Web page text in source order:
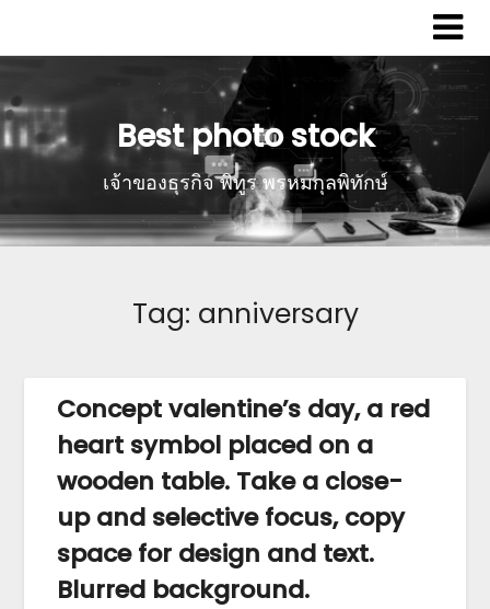
Best photo stock
เจ้าของธุรกิจ พิทูร พรหมกุลพิทักษ์
Tag: anniversary
Concept valentine’s day, a red
heart symbol placed on a
wooden table. Take a close-
up and selective focus, copy
space for design and text.
Blurred background.